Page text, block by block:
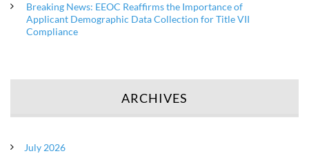
Breaking News: EEOC Reaffirms the Importance of
Applicant Demographic Data Collection for Title VII
Compliance
ARCHIVES
July 2026